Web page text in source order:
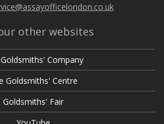
other websites
Company
Goldsmiths' Centre
Goldsmiths' Fair